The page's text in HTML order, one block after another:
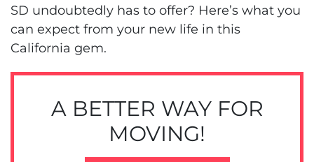
SD undoubtedly has to offer? Here’s what you
can expect from your new life in this
California gem.
A BETTER WAY FOR
MOVING!